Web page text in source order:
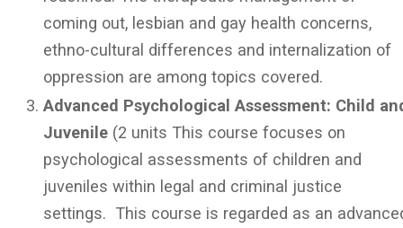
coming out, lesbian and gay health concerns,
ethno-cultural differences and internalization of
oppression are among topics covered.
Advanced Psychological Assessment: Child
Juvenile (2 units This course focuses on
psychological assessments of children and
juveniles within legal and criminal justice
settings. This course is regarded as an